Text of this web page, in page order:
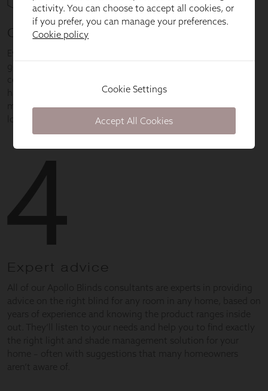
activity. You can choose to accept all cookies, or
if you prefer, you can manage your preferences.
Cookie policy
Cookie Settings
Accept All Cookies